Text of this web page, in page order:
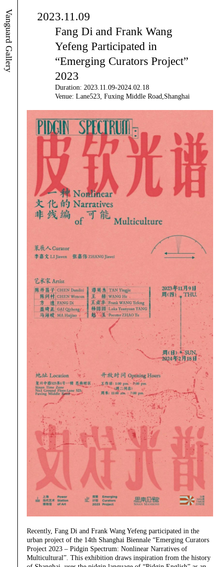
Vanguard Gallery
2023.11.09
Fang Di and Frank Wang
Yefeng Participated in
“Emerging Curators Project”
2023
Duration: 2023.11.09-2024.02.18
Venue: Lane523, Fuxing Middle Road,Shanghai
Recently, Fang Di and Frank Wang Yefeng participated in the
urban project of the 14th Shanghai Biennale “Emerging Curators
Project 2023 – Pidgin Spectrum: Nonlinear Narratives of
Multicultural”. This exhibition draws inspiration from the history